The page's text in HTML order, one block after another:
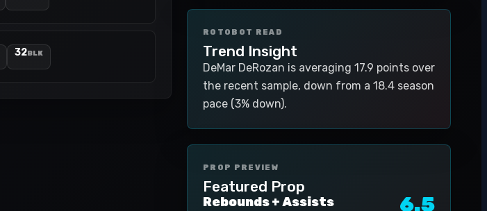
32BLK
ROTOBOT READ
Trend Insight
DeMar DeRozan is averaging 17.9 points over
the recent sample, down from a 18.4 season
pace (3% down).
PROP PREVIEW
Featured Prop
Rebounds + Assists 6.5